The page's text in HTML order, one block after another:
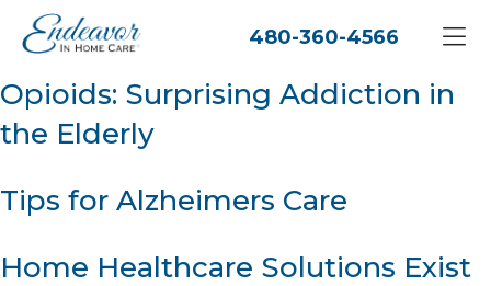
480-360-4566
Opioids: Surprising Addiction in
the Elderly
Tips for Alzheimers Care
Home Healthcare Solutions Exist